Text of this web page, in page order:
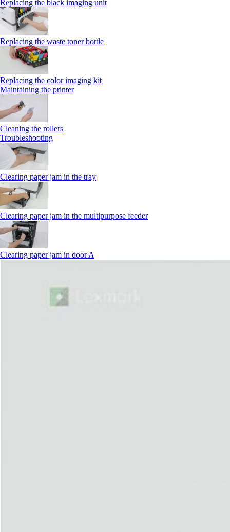
Replacing the black imaging unit
Replacing the waste toner bottle
Replacing the color imaging kit
Maintaining the printer
Cleaning the rollers
Troubleshooting
Clearing paper jam in the tray
Clearing paper jam in the multipurpose feeder
Clearing paper jam in door A